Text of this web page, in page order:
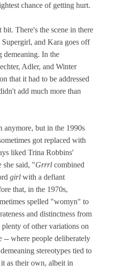
chance of getting hurt.
There's the scene in there
Supergirl, and Kara goes off
In the
Adler, and Winter
that it had to be addressed
add much more than
anymore, but in the 1990s
got replaced with
liked Trina Robbins'
she said, "Grrrl combined
girl with a defiant
that, in the 1970s,
spelled "womyn" to
and distinctness from
of other variations on
-- where people deliberately
stereotypes tied to
as their own, albeit in